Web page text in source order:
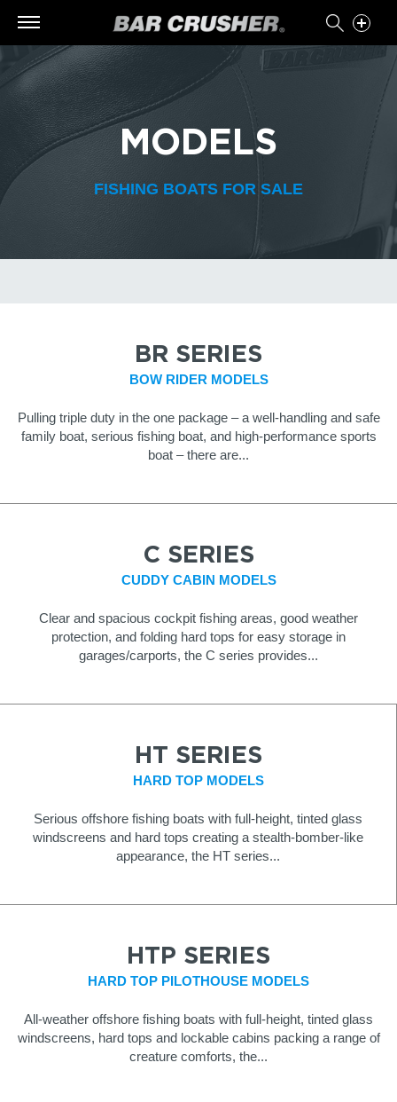
MODELS
FISHING BOATS FOR SALE
BR SERIES
BOW RIDER MODELS
Pulling triple duty in the one package – a well-handling and safe
family boat, serious fishing boat, and high-performance sports
boat – there are...
C SERIES
CUDDY CABIN MODELS
Clear and spacious cockpit fishing areas, good weather
protection, and folding hard tops for easy storage in
garages/carports, the C series provides...
HT SERIES
HARD TOP MODELS
Serious offshore fishing boats with full-height, tinted glass
windscreens and hard tops creating a stealth-bomber-like
appearance, the HT series...
HTP SERIES
HARD TOP PILOTHOUSE MODELS
All-weather offshore fishing boats with full-height, tinted glass
windscreens, hard tops and lockable cabins packing a range of
creature comforts, the...